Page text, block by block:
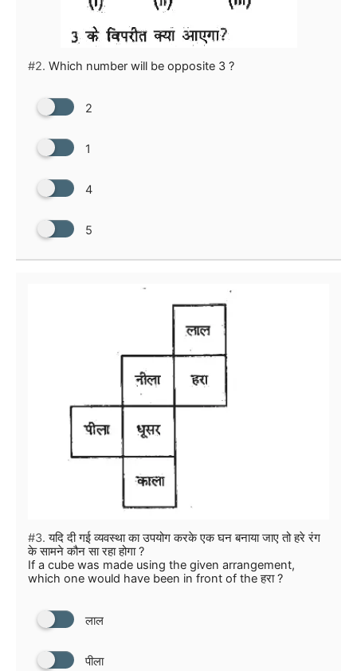
#2. Which number will be opposite 3 ?
2
1
4
5
#3. यदि दी गई व्यवस्था का उपयोग करके एक घन बनाया जाए तो हरे रंग
के सामने कौन सा रहा होगा ?
If a cube was made using the given arrangement,
which one would have been in front of the हरा ?
लाल
पीला